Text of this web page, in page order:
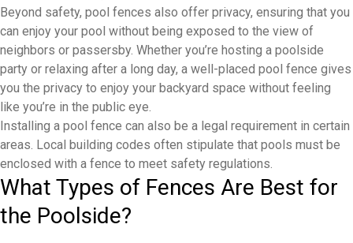
Beyond safety, pool fences also offer privacy, ensuring that you
can enjoy your pool without being exposed to the view of
neighbors or passersby. Whether you’re hosting a poolside
party or relaxing after a long day, a well-placed pool fence gives
you the privacy to enjoy your backyard space without feeling
like you’re in the public eye.
Installing a pool fence can also be a legal requirement in certain
areas. Local building codes often stipulate that pools must be
enclosed with a fence to meet safety regulations.
What Types of Fences Are Best for
the Poolside?